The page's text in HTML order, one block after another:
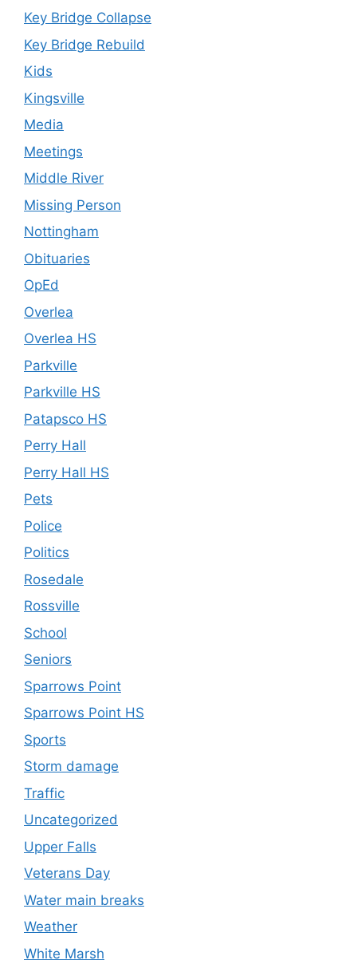
Key Bridge Collapse
Key Bridge Rebuild
Kids
Kingsville
Media
Meetings
Middle River
Missing Person
Nottingham
Obituaries
OpEd
Overlea
Overlea HS
Parkville
Parkville HS
Patapsco HS
Perry Hall
Perry Hall HS
Pets
Police
Politics
Rosedale
Rossville
School
Seniors
Sparrows Point
Sparrows Point HS
Sports
Storm damage
Traffic
Uncategorized
Upper Falls
Veterans Day
Water main breaks
Weather
White Marsh